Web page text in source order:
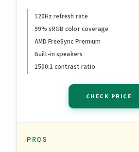
FreeSync
99%, Integrated
1500:1 Contrast
Comfortview - Ash
120Hz refresh rate
99% sRGB color coverage
AMD FreeSync Premium
Built-in speakers
1500:1 contrast ratio
CHECK PRICE
PROS